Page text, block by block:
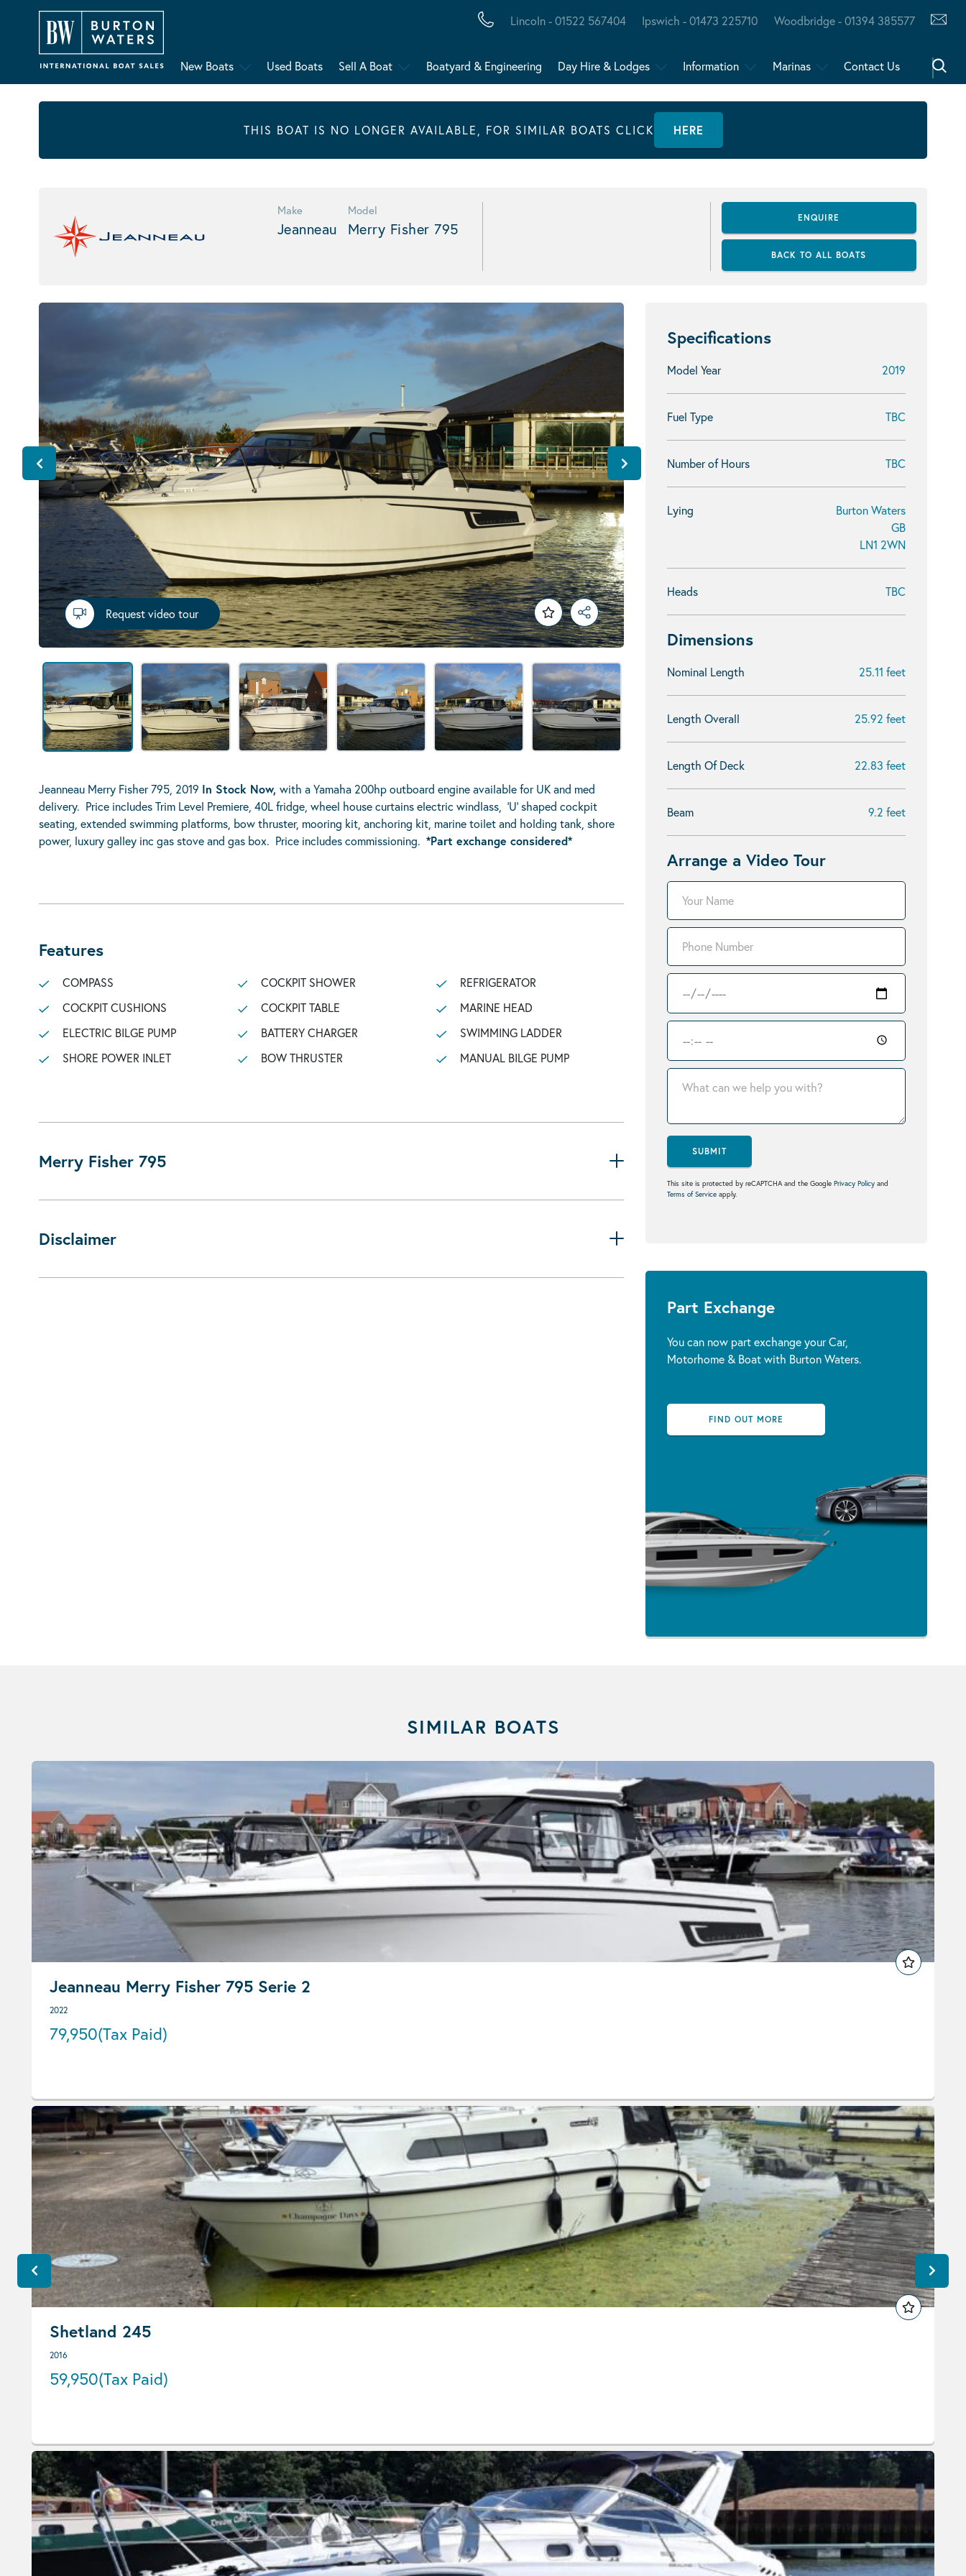
Lincoln - 01522 567404 Ipswich - 01473 225710 Woodbridge - 01394 385577
New Boats Used Boats Sell A Boat Boatyard & Engineering Day Hire & Lodges Information Marinas Contact Us
THIS BOAT IS NO LONGER AVAILABLE, FOR SIMILAR BOATS CLICK HERE
Make
Jeanneau
Model
Merry Fisher 795
ENQUIRE
BACK TO ALL BOATS
Specifications
Model Year 2019
Fuel Type TBC
Number of Hours TBC
Lying
Burton Waters
GB
LN1 2WN
Heads TBC
Dimensions
Nominal Length 25.11 feet
Length Overall 25.92 feet
Length Of Deck 22.83 feet
Beam 9.2 feet
Arrange a Video Tour
SUBMIT
This site is protected by reCAPTCHA and the Google Privacy Policy and
Terms of Service apply.
Part Exchange
You can now part exchange your Car,
Motorhome & Boat with Burton Waters.
FIND OUT MORE
Request video tour
Jeanneau Merry Fisher 795, 2019 In Stock Now, with a Yamaha 200hp outboard engine available for UK and med
delivery. Price includes Trim Level Premiere, 40L fridge, wheel house curtains electric windlass, ‘U’ shaped cockpit
seating, extended swimming platforms, bow thruster, mooring kit, anchoring kit, marine toilet and holding tank, shore
power, luxury galley inc gas stove and gas box. Price includes commissioning. *Part exchange considered*
Features
COMPASS
COCKPIT CUSHIONS
ELECTRIC BILGE PUMP
SHORE POWER INLET
COCKPIT SHOWER
COCKPIT TABLE
BATTERY CHARGER
BOW THRUSTER
REFRIGERATOR
MARINE HEAD
SWIMMING LADDER
MANUAL BILGE PUMP
Merry Fisher 795
Disclaimer
SIMILAR BOATS
Jeanneau Merry Fisher 795 Serie 2
2022
79,950(Tax Paid)
Shetland 245
2016
59,950(Tax Paid)